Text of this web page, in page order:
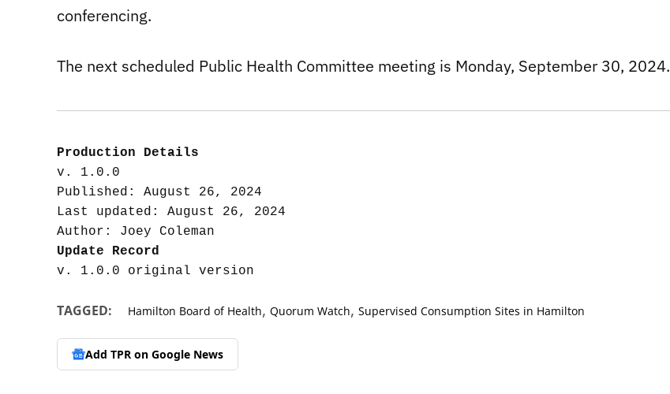
conferencing.
The next scheduled Public Health Committee meeting is Monday, September 30, 2024.
Production Details
v. 1.0.0
Published: August 26, 2024
Last updated: August 26, 2024
Update Record
TAGGED: Hamilton Board of Health, Quorum Watch, Supervised Consumption Sites in Hamilton
Add TPR on Google News